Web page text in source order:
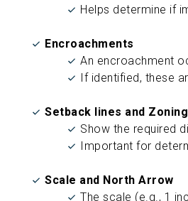
Helps determine if
Encroachments
An encroachment
If identified, these
Setback lines and
Show the required
Important for
Scale and North Arrow
The scale (e.g., 1